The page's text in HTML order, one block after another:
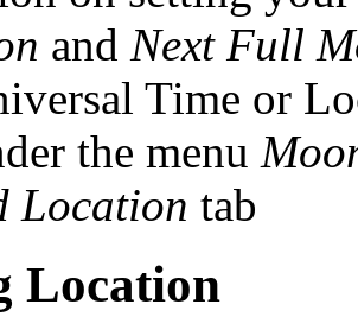
and Next Full
Time or
the menu
Location tab
Location